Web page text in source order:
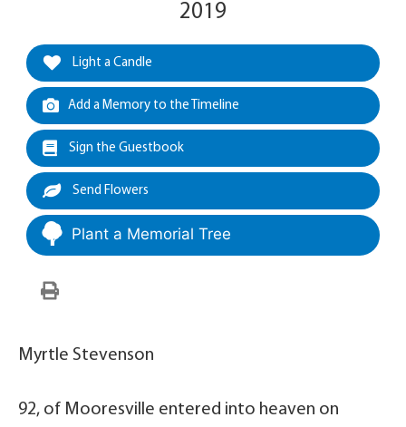
2019
Light a Candle
Add a Memory to the Timeline
Sign the Guestbook
Send Flowers
Plant a Memorial Tree
Myrtle Stevenson
92, of Mooresville entered into heaven on